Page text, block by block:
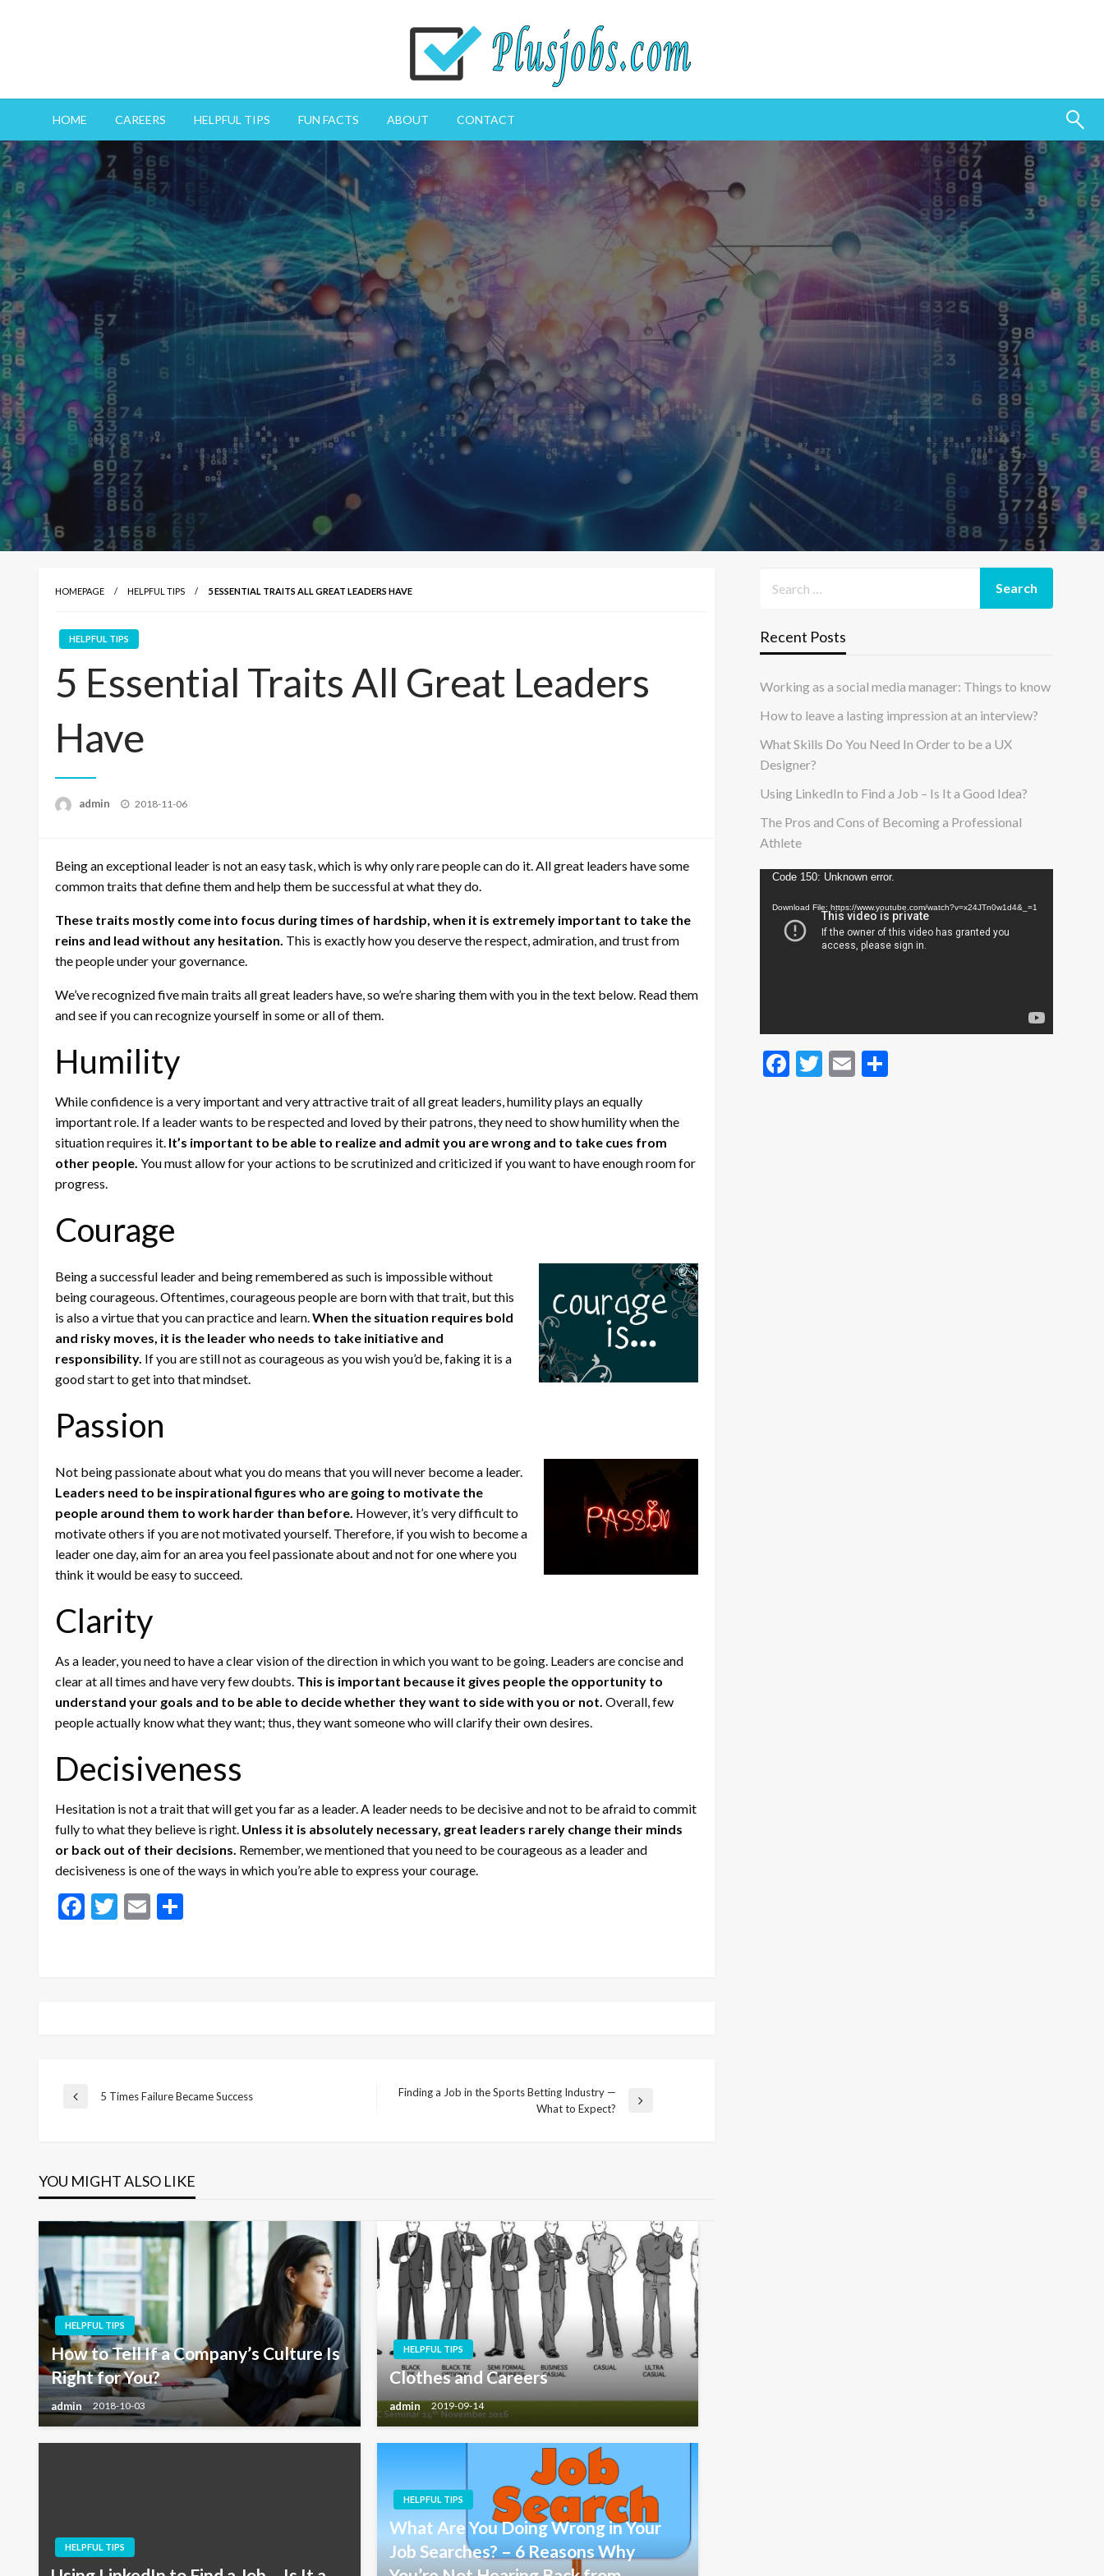
plusjobs.com
Great CV for a great life
HOME CAREERS HELPFUL TIPS FUN FACTS ABOUT CONTACT
HOMEPAGE HELPFUL TIPS 5 ESSENTIAL TRAITS ALL GREAT LEADERS HAVE
HELPFUL TIPS
5 Essential Traits All Great Leaders
Have
admin
Posted
2018-11-06
Being an exceptional leader is not an easy task, which is why only rare people can do it. All great leaders have some
common traits that define them and help them be successful at what they do.
These traits mostly come into focus during times of hardship, when it is extremely important to take the
reins and lead without any hesitation. This is exactly how you deserve the respect, admiration, and trust from
the people under your governance.
We’ve recognized five main traits all great leaders have, so we’re sharing them with you in the text below. Read them
and see if you can recognize yourself in some or all of them.
Humility
While confidence is a very important and very attractive trait of all great leaders, humility plays an equally
important role. If a leader wants to be respected and loved by their patrons, they need to show humility when the
situation requires it. It’s important to be able to realize and admit you are wrong and to take cues from
other people. You must allow for your actions to be scrutinized and criticized if you want to have enough room for
progress.
Courage
Being a successful leader and being remembered as such is impossible without
being courageous. Oftentimes, courageous people are born with that trait, but this
is also a virtue that you can practice and learn.When the situation requires bold
and risky moves, it is the leader who needs to take initiative and
responsibility. If you are still not as courageous as you wish you’d be, faking it is a
good start to get into that mindset.
Passion
Not being passionate about what you do means that you will never become a leader.
Leaders need to be inspirational figures who are going to motivate the
people around them to work harder than before. However, it’s very difficult to
motivate others if you are not motivated yourself. Therefore, if you wish to become a
leader one day, aim for an area you feel passionate about and not for one where you
think it would be easy to succeed.
Clarity
As a leader, you need to have a clear vision of the direction in which you want to be going. Leaders are concise and
clear at all times and have very few doubts. This is important because it gives people the opportunity to
understand your goals and to be able to decide whether they want to side with you or not. Overall, few
people actually know what they want; thus, they want someone who will clarify their own desires.
Decisiveness
Hesitation is not a trait that will get you far as a leader. A leader needs to be decisive and not to be afraid to commit
fully to what they believe is right. Unless it is absolutely necessary, great leaders rarely change their minds
or back out of their decisions. Remember, we mentioned that you need to be courageous as a leader and
decisiveness is one of the ways in which you’re able to express your courage.
Facebook
Twitter
Email
Post
Previous
5 Times Failure Became Success
Finding a Job in the Sports Betting Industry —
What to Expect?
YOU MIGHT ALSO LIKE
HELPFUL TIPS
How to Tell If a Company’s Culture Is
Right for You?
admin 2018-10-03
HELPFUL TIPS
Clothes and Careers
admin 2019-09-14
HELPFUL TIPS
HELPFUL TIPS
What Are You Doing Wrong in Your
Job Searches? – 6 Reasons Why
Recent Posts
Working as a social media manager: Things to know
How to leave a lasting impression at an interview?
What Skills Do You Need In Order to be a UX
Designer?
Using LinkedIn to Find a Job – Is It a Good Idea?
The Pros and Cons of Becoming a Professional
Athlete
Video
Code 150: Unknown error.
Download File: https://www.youtube.com/watch?v=x24JTn0w1d4&_=1
Facebook
Twitter
Email